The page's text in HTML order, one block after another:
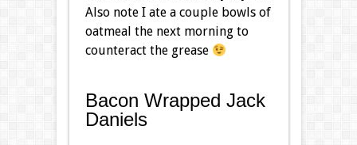
Also note I ate a couple bowls of
oatmeal the next morning to
counteract the grease
Bacon Wrapped Jack
Daniels